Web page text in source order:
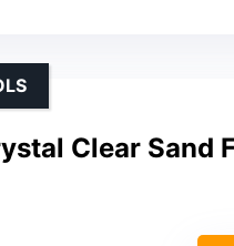
Clear Sand